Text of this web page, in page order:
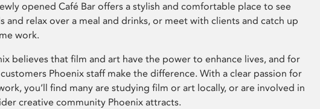
opened Café Bar offers a stylish and comfortable place to see
and relax over a meal and drinks, or meet with clients and catch up
work.
believes that film and art have the power to enhance lives, and for
Phoenix staff make the difference. With a clear passion for
you’ll find many are studying film or art locally, or are involved in
creative community Phoenix attracts.